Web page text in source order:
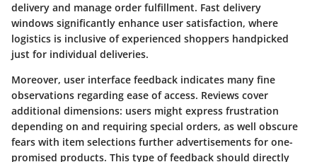
delivery and manage order fulfillment. Fast delivery
windows significantly enhance user satisfaction, where
logistics is inclusive of experienced shoppers handpicked
just for individual deliveries.
Moreover, user interface feedback indicates many fine
observations regarding ease of access. Reviews cover
additional dimensions: users might express frustration
depending on and requiring special orders, as well obscure
fears with item selections further advertisements for one-
promised products. This type of feedback should directly